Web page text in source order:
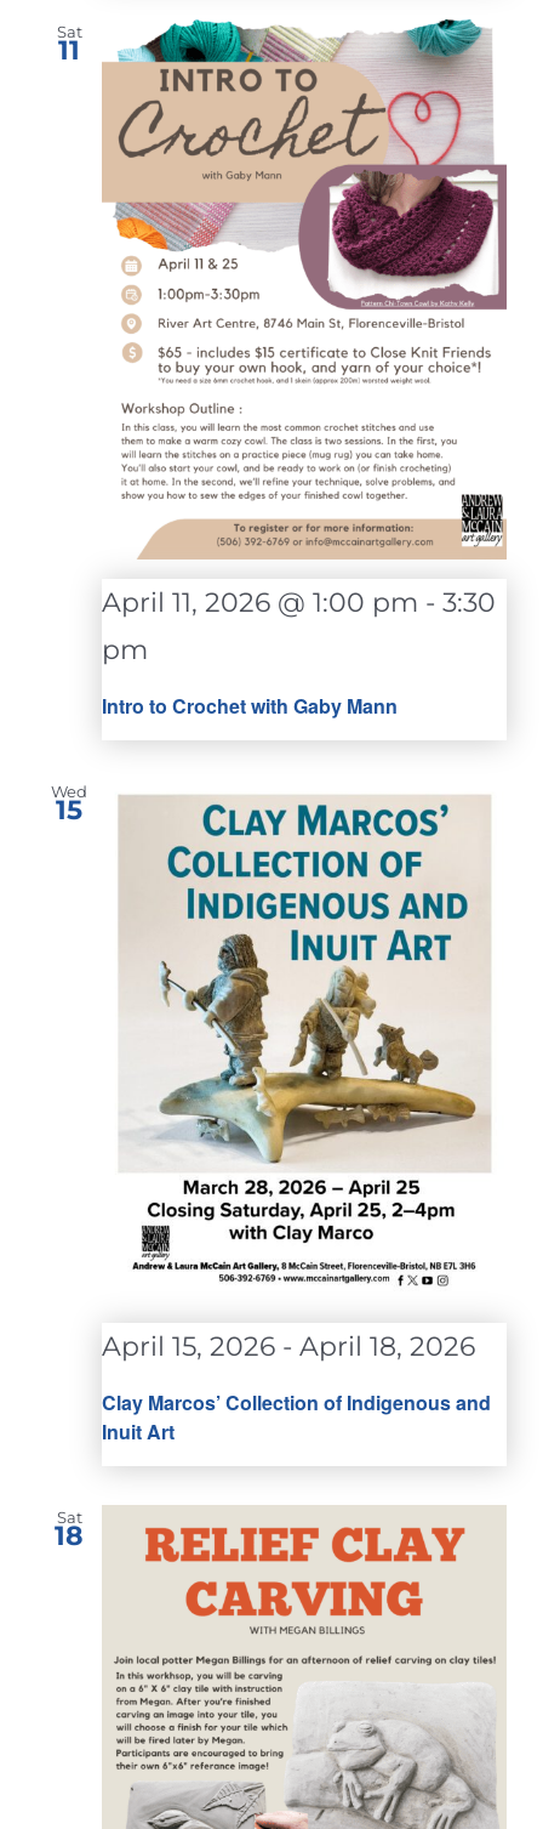
Sat
11
Intro to Crochet with Gaby Mann
April 11, 2026 @ 1:00 pm - 3:30
pm
Wed
15
Clay Marcos’ Collection of Indigenous and
Inuit Art
April 15, 2026 - April 18, 2026
Sat
18